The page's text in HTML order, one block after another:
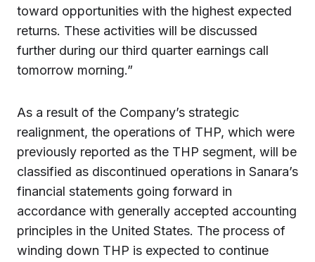
toward opportunities with the highest expected
returns. These activities will be discussed
further during our third quarter earnings call
tomorrow morning.”
As a result of the Company’s strategic
realignment, the operations of THP, which were
previously reported as the THP segment, will be
classified as discontinued operations in Sanara’s
financial statements going forward in
accordance with generally accepted accounting
principles in the United States. The process of
winding down THP is expected to continue